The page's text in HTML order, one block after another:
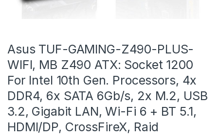
Asus TUF-GAMING-Z490-PLUS-
WIFI, MB Z490 ATX: Socket 1200
For Intel 10th Gen. Processors, 4x
DDR4, 6x SATA 6Gb/s, 2x M.2, USB
3.2, Gigabit LAN, Wi-Fi 6 + BT 5.1,
HDMI/DP, CrossFireX, Raid